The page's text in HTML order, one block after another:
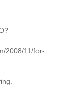
2008/11/for-